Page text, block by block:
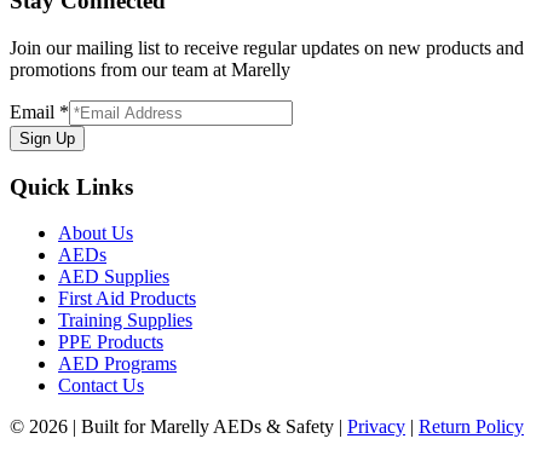
Join our mailing list to receive regular updates on new products and
promotions from our team at Marelly
Email *
Sign Up
Quick Links
About Us
AEDs
AED Supplies
First Aid Products
Training Supplies
PPE Products
AED Programs
Contact Us
© 2026 | Built for Marelly AEDs & Safety | Privacy | Return Policy